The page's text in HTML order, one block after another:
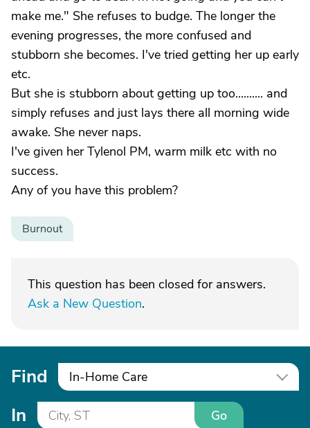
make me." She refuses to budge. The longer the
evening progresses, the more confused and
stubborn she becomes. I've tried getting her up early
etc.
But she is stubborn about getting up too.......... and
simply refuses and just lays there all morning wide
awake. She never naps.
I've given her Tylenol PM, warm milk etc with no
success.
Any of you have this problem?
Burnout
This question has been closed for answers.
Ask a New Question.
Find In-Home Care
In Go